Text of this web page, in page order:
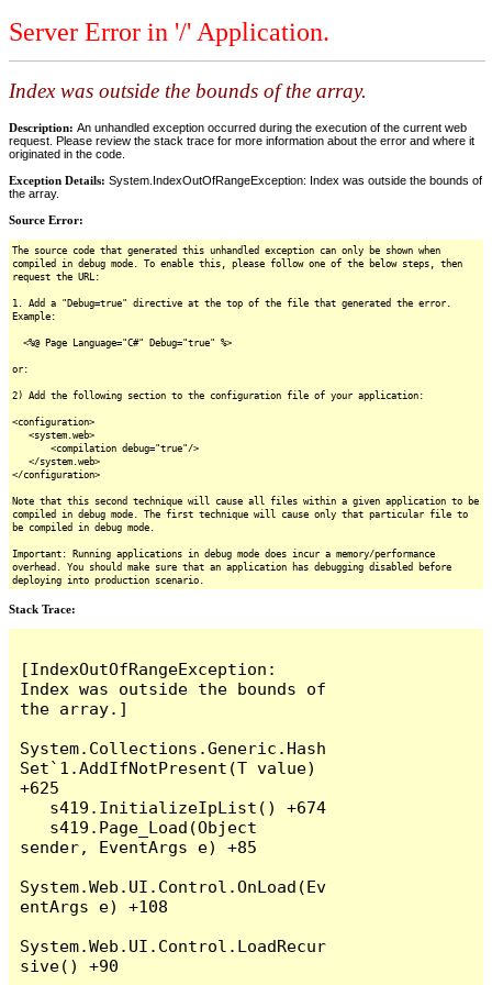
Server Error in '/' Application.
Index was outside the bounds of the array.
Description: An unhandled exception occurred during the execution of the current web
request. Please review the stack trace for more information about the error and where it
originated in the code.
Exception Details: System.IndexOutOfRangeException: Index was outside the bounds of
the array.
Source Error:
The source code that generated this unhandled exception can only be shown when
compiled in debug mode. To enable this, please follow one of the below steps, then
request the URL:
1. Add a "Debug=true" directive at the top of the file that generated the error.
Example:
<%@ Page Language="C#" Debug="true" %>
or:
2) Add the following section to the configuration file of your application:
<configuration>
<system.web>
<compilation debug="true"/>
</system.web>
</configuration>
Note that this second technique will cause all files within a given application to be
compiled in debug mode. The first technique will cause only that particular file to
be compiled in debug mode.
Important: Running applications in debug mode does incur a memory/performance
overhead. You should make sure that an application has debugging disabled before
deploying into production scenario.
Stack Trace:
[IndexOutOfRangeException:
Index was outside the bounds of
the array.]
System.Collections.Generic.Hash
Set`1.AddIfNotPresent(T value)
+625
sender, EventArgs e) +85
System.Web.UI.Control.OnLoad(Ev
entArgs e) +108
System.Web.UI.Control.LoadRecur
sive() +90